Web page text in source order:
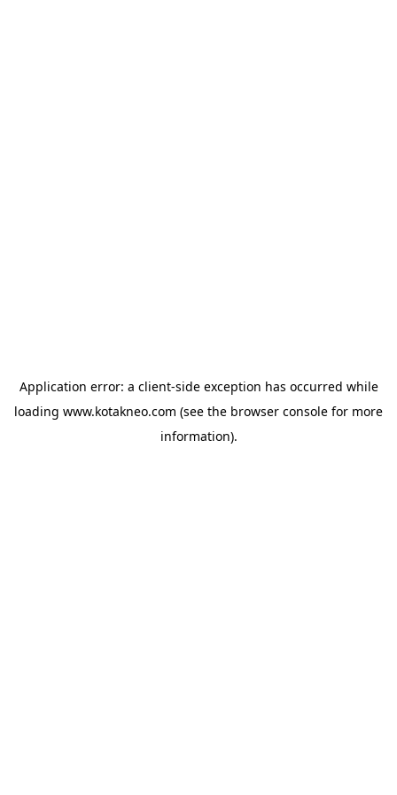
Application error: a client-side exception has occurred while
loading www.kotakneo.com (see the browser console for more
information).